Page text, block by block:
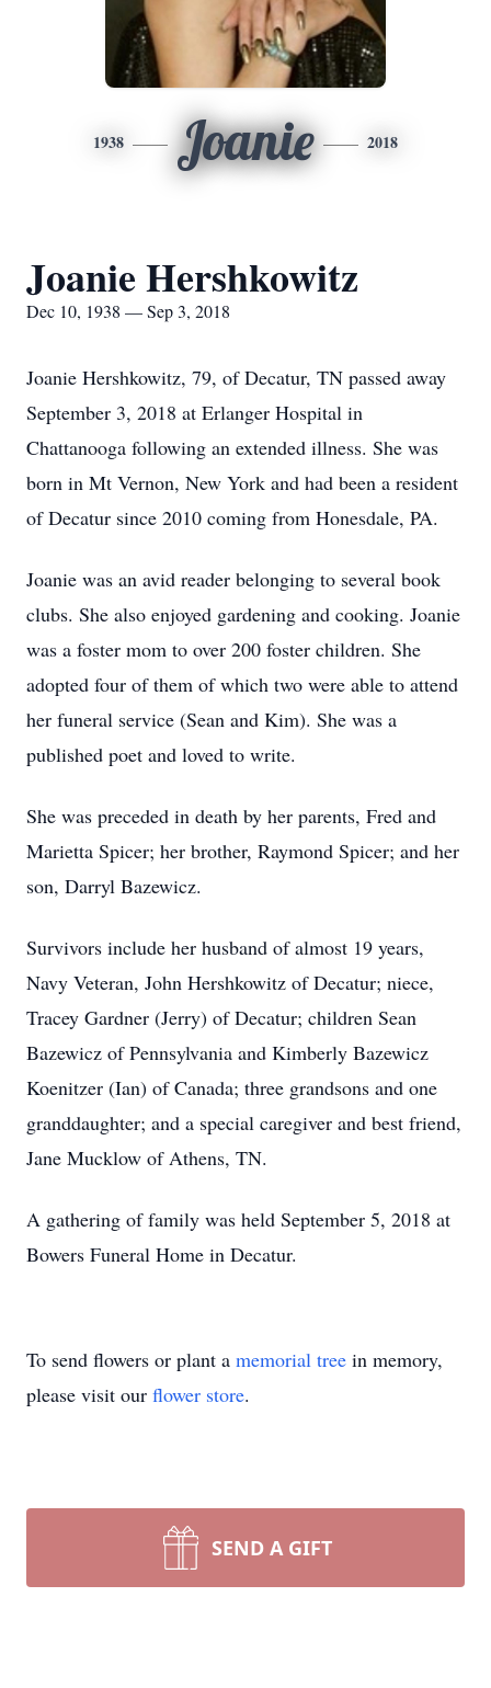
1938 Joanie 2018
Joanie Hershkowitz
Dec 10, 1938 — Sep 3, 2018
Joanie Hershkowitz, 79, of Decatur, TN passed away
September 3, 2018 at Erlanger Hospital in
Chattanooga following an extended illness. She was
born in Mt Vernon, New York and had been a resident
of Decatur since 2010 coming from Honesdale, PA.
Joanie was an avid reader belonging to several book
clubs. She also enjoyed gardening and cooking. Joanie
was a foster mom to over 200 foster children. She
adopted four of them of which two were able to attend
her funeral service (Sean and Kim). She was a
published poet and loved to write.
She was preceded in death by her parents, Fred and
Marietta Spicer; her brother, Raymond Spicer; and her
son, Darryl Bazewicz.
Survivors include her husband of almost 19 years,
Navy Veteran, John Hershkowitz of Decatur; niece,
Tracey Gardner (Jerry) of Decatur; children Sean
Bazewicz of Pennsylvania and Kimberly Bazewicz
Koenitzer (Ian) of Canada; three grandsons and one
granddaughter; and a special caregiver and best friend,
Jane Mucklow of Athens, TN.
A gathering of family was held September 5, 2018 at
Bowers Funeral Home in Decatur.
To send flowers or plant a memorial tree in memory,
please visit our flower store.
SEND A GIFT